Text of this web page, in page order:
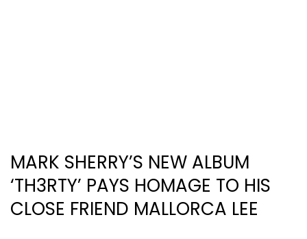
MARK SHERRY’S NEW ALBUM
‘TH3RTY’ PAYS HOMAGE TO HIS
CLOSE FRIEND MALLORCA LEE